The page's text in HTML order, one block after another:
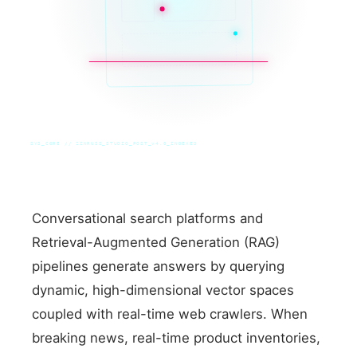
SYS_CORE // ZINRUSS_STUDIO_POST_v4.0_INDEXED
Conversational search platforms and
Retrieval-Augmented Generation (RAG)
pipelines generate answers by querying
dynamic, high-dimensional vector spaces
coupled with real-time web crawlers. When
breaking news, real-time product inventories,